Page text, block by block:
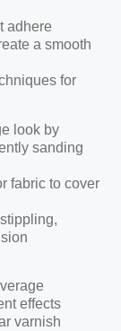
adhere
a smooth
for
look by
sanding
fabric to cover
effects
varnish